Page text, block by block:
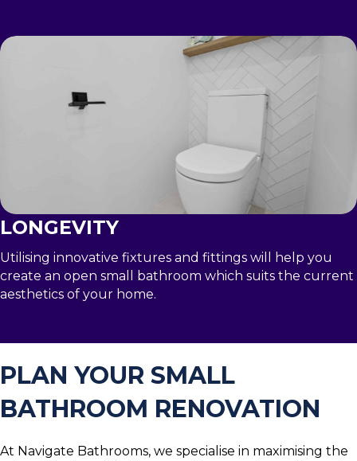
LONGEVITY
Utilising innovative fixtures and fittings will help you
create an open small bathroom which suits the current
aesthetics of your home.
PLAN YOUR SMALL
BATHROOM RENOVATION
At Navigate Bathrooms, we specialise in maximising the